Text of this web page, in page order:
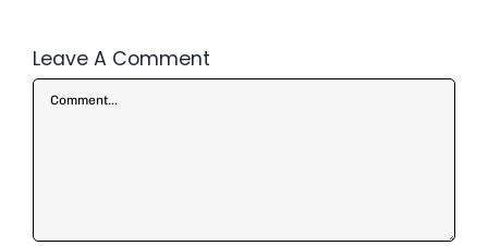
Leave A Comment
Comment